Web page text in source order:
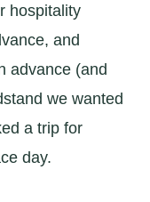
hospitality
and
advance (and
we wanted
a trip for
day.